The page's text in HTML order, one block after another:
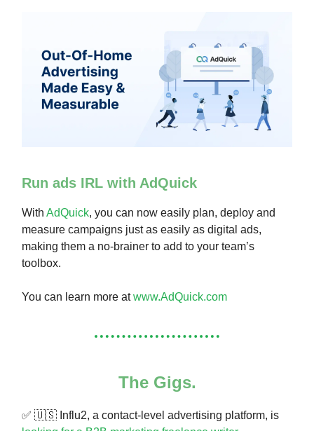
Run ads IRL with AdQuick
With AdQuick, you can now easily plan, deploy and
measure campaigns just as easily as digital ads,
making them a no-brainer to add to your team’s
toolbox.
You can learn more atwww.AdQuick.com
The Gigs.
✅ 🇺🇸 Influ2, a contact-level advertising platform, is